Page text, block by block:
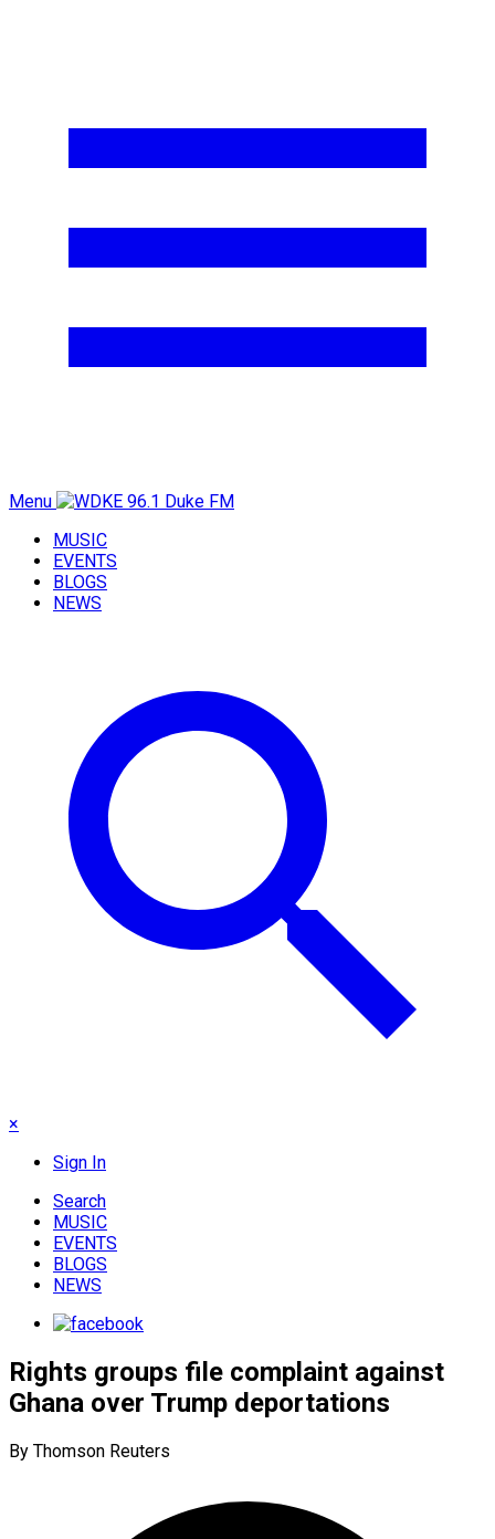
Menu
MUSIC
EVENTS
BLOGS
NEWS
×
Sign In
Search
MUSIC
EVENTS
BLOGS
NEWS
Rights groups file complaint against
Ghana over Trump deportations
By Thomson Reuters